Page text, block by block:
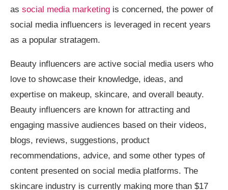
as social media marketing is concerned, the power of
social media influencers is leveraged in recent years
as a popular stratagem.
Beauty influencers are active social media users who
love to showcase their knowledge, ideas, and
expertise on makeup, skincare, and overall beauty.
Beauty influencers are known for attracting and
engaging massive audiences based on their videos,
blogs, reviews, suggestions, product
recommendations, advice, and some other types of
content presented on social media platforms. The
skincare industry is currently making more than $17